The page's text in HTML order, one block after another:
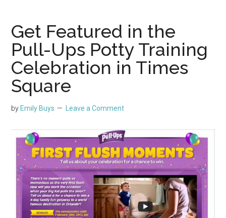
Get Featured in the
Pull-Ups Potty Training
Celebration in Times
Square
by Emily Buys Leave a Comment